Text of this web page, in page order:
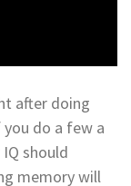
after doing
do a few a
should
memory will